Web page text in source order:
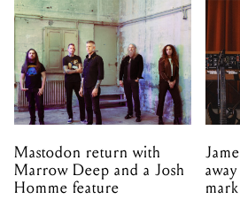
Mastodon return with
Marrow Deep and a Josh
Homme feature